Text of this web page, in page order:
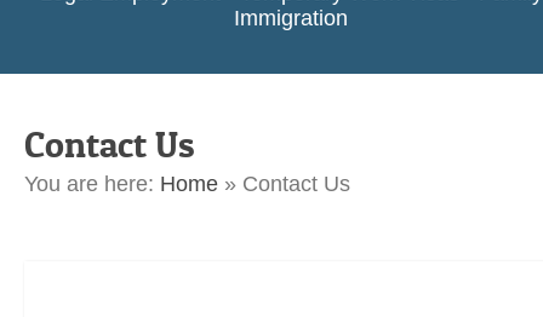
Immigration
Contact Us
You are here: Home » Contact Us